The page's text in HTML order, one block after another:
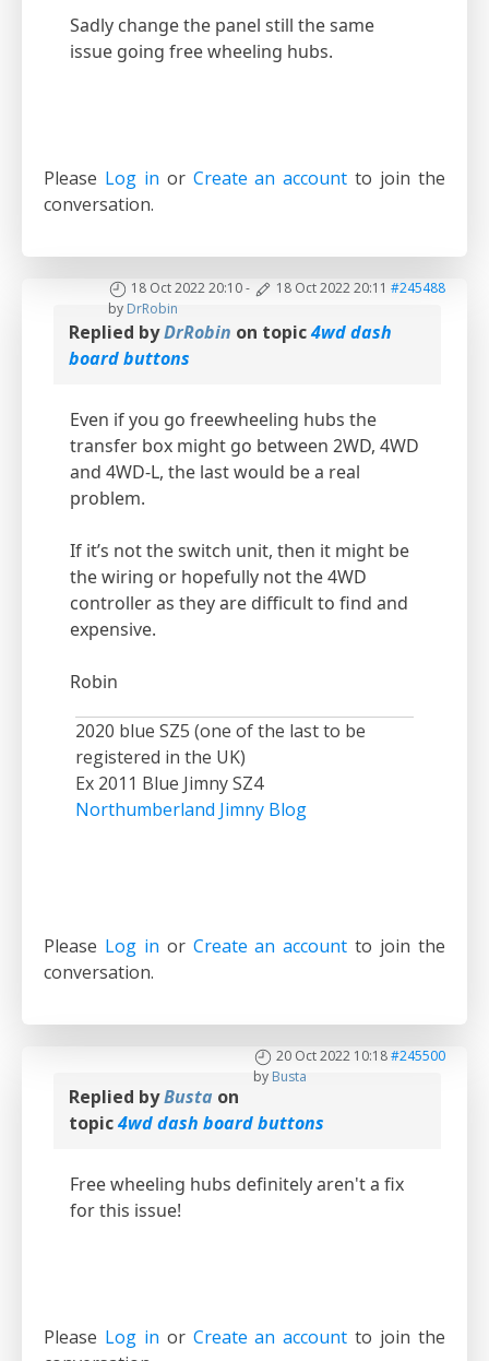
Sadly change the panel still the same
issue going free wheeling hubs.
Please Log in or Create an account to join the
conversation.
18 Oct 2022 20:10- 18 Oct 2022 20:11 #245488
by DrRobin
Replied byDrRobin on topic4wd dash
board buttons
Even if you go freewheeling hubs the
transfer box might go between 2WD, 4WD
and 4WD-L, the last would be a real
problem.
If it’s not the switch unit, then it might be
the wiring or hopefully not the 4WD
controller as they are difficult to find and
expensive.
Robin
2020 blue SZ5 (one of the last to be
registered in the UK)
Ex 2011 Blue Jimny SZ4
Northumberland Jimny Blog
Please Log in or Create an account to join the
conversation.
20 Oct 2022 10:18#245500
by Busta
Replied byBusta on
topic4wd dash board buttons
Free wheeling hubs definitely aren't a fix
for this issue!
Please Log in or Create an account to join the